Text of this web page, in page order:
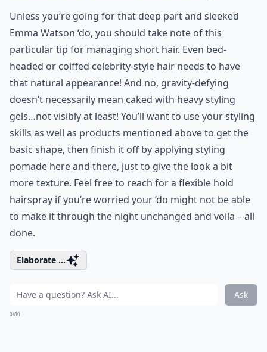
Unless you’re going for that deep part and sleeked
Emma Watson ‘do, you should take note of this
particular tip for managing short hair. Even bed-
headed or coiffed celebrity-style hair needs to have
that natural appearance! And no, gravity-defying
doesn’t necessarily mean caked with heavy styling
gels…not visibly at least! You’ll want to use your styling
skills as well as products mentioned above to get the
basic shape, then finish it off by applying styling
pomade here and there, just to give the look a bit
more texture. Feel free to reach for a flexible hold
hairspray if you’re worried your ‘do might not be able
to make it through the night unchanged and voila – all
done.
Elaborate ...
Ask
0/80